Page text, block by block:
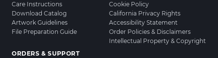
Care Instructions
Download Catalog
Artwork Guidelines
File Preparation Guide
ORDERS & SUPPORT
Cookie Policy
California Privacy Rights
Accessibility Statement
Order Policies & Disclaimers
Intellectual Property & Copyright